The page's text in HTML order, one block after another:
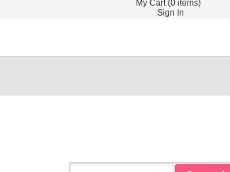
My Cart (0items)
Sign In